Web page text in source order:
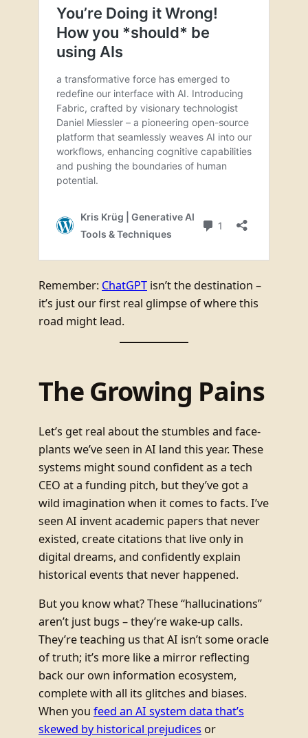
Remember: ChatGPT isn’t the destination –
it’s just our first real glimpse of where this
road might lead.
The Growing Pains
Let’s get real about the stumbles and face-
plants we’ve seen in AI land this year. These
systems might sound confident as a tech
CEO at a funding pitch, but they’ve got a
wild imagination when it comes to facts. I’ve
seen AI invent academic papers that never
existed, create citations that live only in
digital dreams, and confidently explain
historical events that never happened.
But you know what? These “hallucinations”
aren’t just bugs – they’re wake-up calls.
They’re teaching us that AI isn’t some oracle
of truth; it’s more like a mirror reflecting
back our own information ecosystem,
complete with all its glitches and biases.
When you feed an AI system data that’s
skewed by historical prejudices or